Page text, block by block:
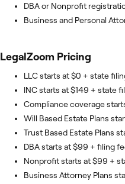
DBA or Nonprofit
Business and Personal
LegalZoom Pricing
LLC starts at $0 + state
INC starts at $149 + state
Compliance coverage
Will Based Estate Plans
Trust Based Estate Plans
DBA starts at $99 + filing
Nonprofit starts at $99 +
Business Attorney Plans